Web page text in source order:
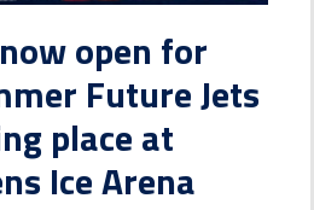
open for
Future Jets
place at
Ice Arena